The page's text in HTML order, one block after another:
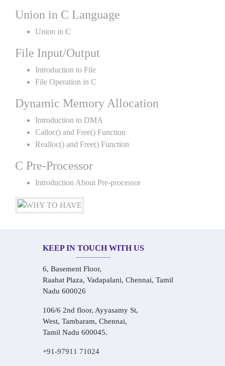
Union in C Language
Union in C
File Input/Output
Introduction to File
File Operation in C
Dynamic Memory Allocation
Introduction to DMA
Calloc() and Free() Function
Realloc() and Free() Function
C Pre-Processor
Introduction About Pre-processor
KEEP IN TOUCH WITH US
6, Basement Floor,
Raahat Plaza, Vadapalani, Chennai, Tamil
Nadu 600026
106/6 2nd floor, Ayyasamy St,
West, Tambaram, Chennai,
Tamil Nadu 600045.
+91-97911 71024